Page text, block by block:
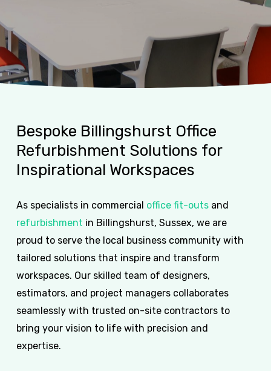
Bespoke Billingshurst Office
Refurbishment Solutions for
Inspirational Workspaces
As specialists in commercial office fit-outsand
refurbishment in Billingshurst, Sussex, we are
proud to serve the local business community with
tailored solutions that inspire and transform
workspaces. Our skilled team of designers,
estimators, and project managers collaborates
seamlessly with trusted on-site contractors to
bring your vision to life with precision and
expertise.